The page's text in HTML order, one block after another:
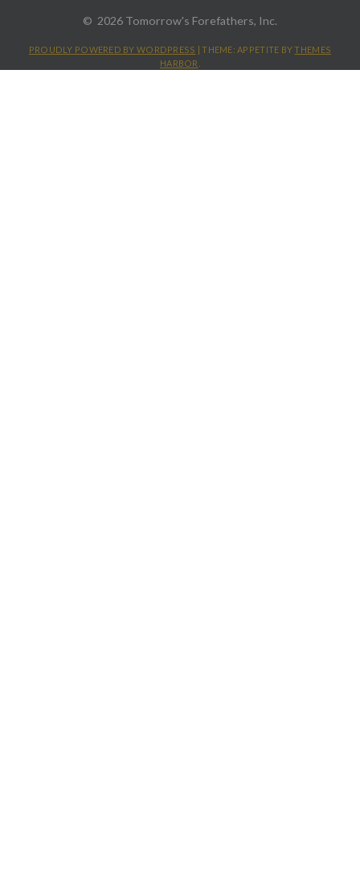
2026 Tomorrow's Forefathers, Inc.
PROUDLY POWERED BY WORDPRESS |THEME: APPETITE BYTHEMES
HARBOR